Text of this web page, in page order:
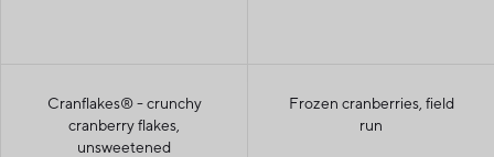
Cranflakes® - crunchy
cranberry flakes,
unsweetened
Frozen cranberries, field
run